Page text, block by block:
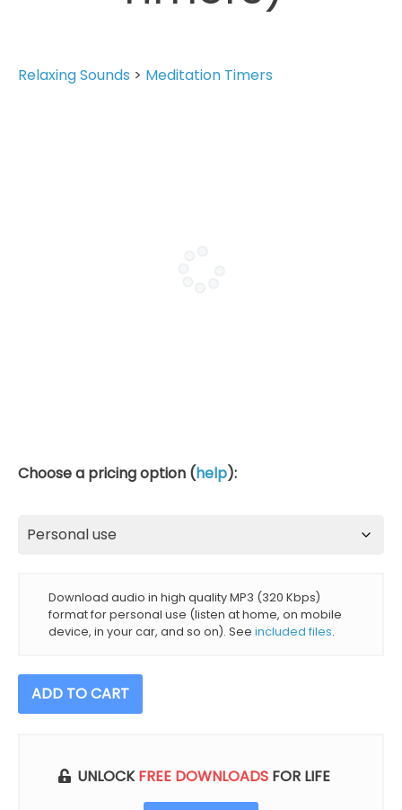
Relaxing Sounds > Meditation Timers
Choose a pricing option (help):
Download audio in high quality MP3 (320 Kbps)
format for personal use (listen at home, on mobile
device, in your car, and so on). See included files.
Meditation
Timer
Sounds
ADD TO CART
UNLOCK FREE DOWNLOADS FOR LIFE